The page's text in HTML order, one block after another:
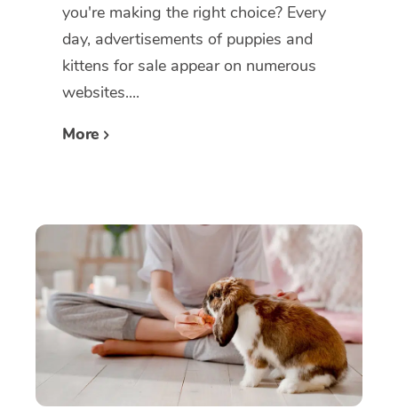
you're making the right choice? Every
day, advertisements of puppies and
kittens for sale appear on numerous
websites....
More